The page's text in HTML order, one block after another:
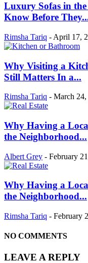
Luxury Sofas in
Know Before
Rimsha Tariq - April 17,
Why Visiting a
Still Matters In a...
Rimsha Tariq - March 24,
Why Having a
the Neighborhood...
Albert Grey - February
Why Having a
the Neighborhood...
Rimsha Tariq - February
NO COMMENTS
LEAVE A REPLY